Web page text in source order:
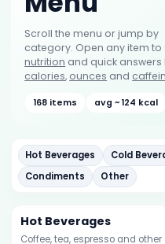
Scroll the menu or jump by
category. Open any item to
nutrition and quick answers
calories, ounces and
168 items avg ~ 124 kcal
Hot Beverages Cold
Condiments
Other
Hot Beverages
Coffee, tea, espresso and other